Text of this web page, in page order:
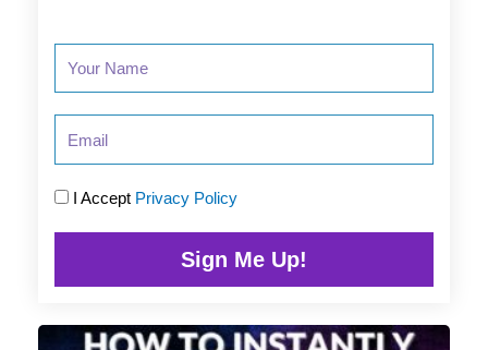
I Accept Privacy Policy
Sign Me Up!